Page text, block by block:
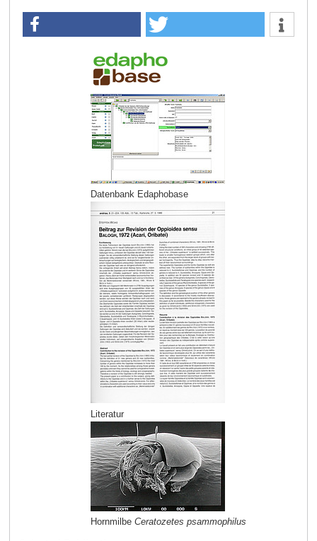
Datenbank Edaphobase
Literatur
Hornmilbe Ceratozetes psammophilus